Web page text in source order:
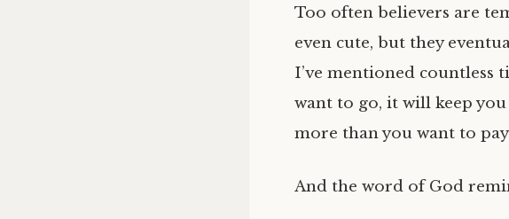
Too often believers are
even cute, but they
I’ve mentioned countless
want to go, it will keep
more than you want to
And the word of God